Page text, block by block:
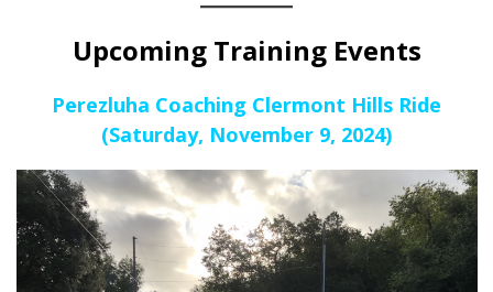
Upcoming Training Events
Perezluha Coaching Clermont Hills Ride
(Saturday, November 9, 2024)